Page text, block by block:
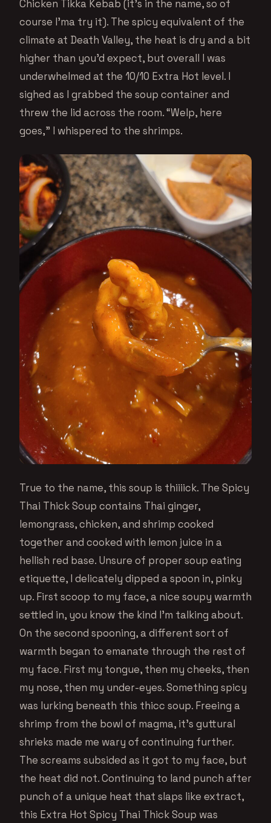
Chicken Tikka Kebab (it’s in the name, so of
course I’ma try it). The spicy equivalent of the
climate at Death Valley, the heat is dry and a bit
higher than you’d expect, but overall I was
underwhelmed at the 10/10 Extra Hot level. I
sighed as I grabbed the soup container and
threw the lid across the room. “Welp, here
goes,” I whispered to the shrimps.
True to the name, this soup is thiiiick. The Spicy
Thai Thick Soup contains Thai ginger,
lemongrass, chicken, and shrimp cooked
together and cooked with lemon juice in a
hellish red base. Unsure of proper soup eating
etiquette, I delicately dipped a spoon in, pinky
up. First scoop to my face, a nice soupy warmth
settled in, you know the kind I’m talking about.
On the second spooning, a different sort of
warmth began to emanate through the rest of
my face. First my tongue, then my cheeks, then
my nose, then my under-eyes. Something spicy
was lurking beneath this thicc soup. Freeing a
shrimp from the bowl of magma, it’s guttural
shrieks made me wary of continuing further.
The screams subsided as it got to my face, but
the heat did not. Continuing to land punch after
punch of a unique heat that slaps like extract,
this Extra Hot Spicy Thai Thick Soup was